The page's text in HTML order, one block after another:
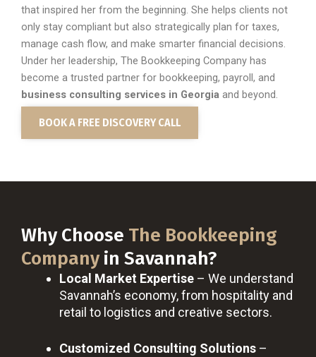
that inspired her from the beginning. She helps clients not
only stay compliant but also strategically plan for taxes,
manage cash flow, and make smarter financial decisions.
Under her leadership, The Bookkeeping Company has
become a trusted partner for bookkeeping, payroll, and
business consulting services in Georgia and beyond.
BOOK A FREE DISCOVERY CALL
Why Choose The Bookkeeping
Companyin Savannah?
Local Market Expertise – We understand
Savannah’s economy, from hospitality and
retail to logistics and creative sectors.
Customized Consulting Solutions –